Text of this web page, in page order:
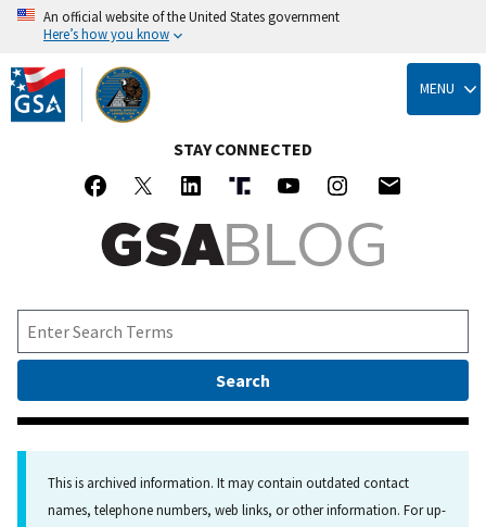
Skip
to
main
content
An official website of the United States government
Here’s how you know
MENU
STAY CONNECTED
This is archived information. It may contain outdated contact
names, telephone numbers, web links, or other information. For up-